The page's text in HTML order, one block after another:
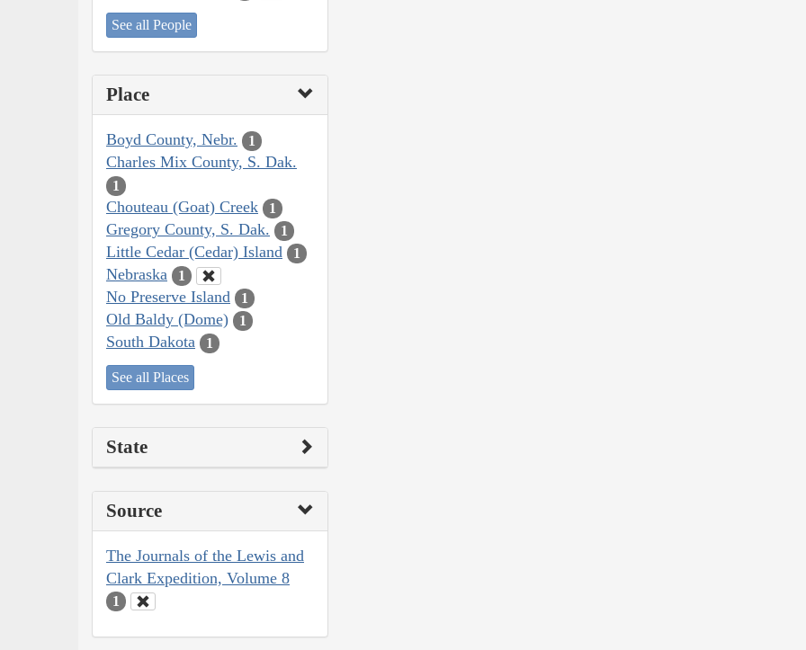
See all People
Place
Boyd County, Nebr. 1
Charles Mix County, S. Dak.
1
Chouteau (Goat) Creek 1
Gregory County, S. Dak. 1
Little Cedar (Cedar) Island 1
Nebraska 1
No Preserve Island 1
Old Baldy (Dome) 1
South Dakota 1
See all Places
State
Source
The Journals of the Lewis and
Clark Expedition, Volume 8
1